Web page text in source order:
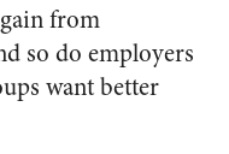
from
so do employers
want better